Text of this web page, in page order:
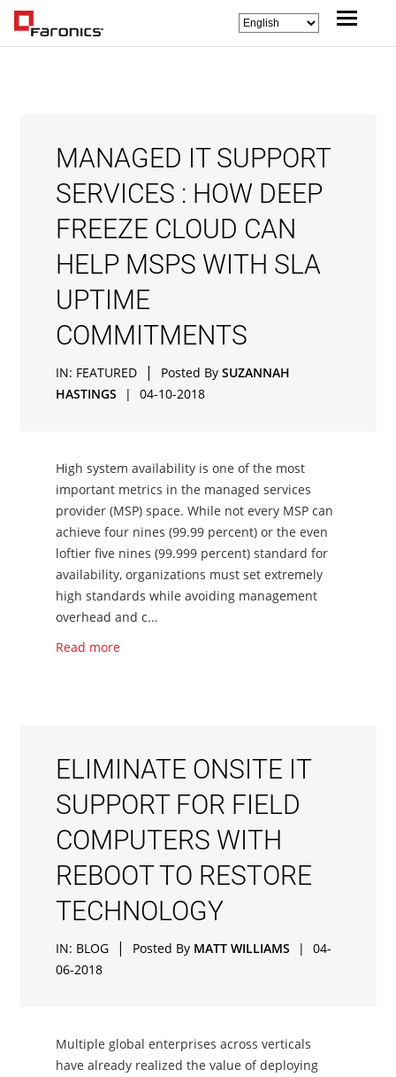
MANAGED IT SUPPORT
SERVICES : HOW DEEP
FREEZE CLOUD CAN
HELP MSPS WITH SLA
UPTIME
COMMITMENTS
IN: FEATURED | Posted By SUZANNAH
HASTINGS
| 04-10-2018
High system availability is one of the most
important metrics in the managed services
provider (MSP) space. While not every MSP can
achieve four nines (99.99 percent) or the even
loftier five nines (99.999 percent) standard for
availability, organizations must set extremely
high standards while avoiding management
overhead and c...
Read more
ELIMINATE ONSITE IT
SUPPORT FOR FIELD
COMPUTERS WITH
REBOOT TO RESTORE
TECHNOLOGY
IN: BLOG | Posted By MATT WILLIAMS |
04-
06-2018
Multiple global enterprises across verticals
have already realized the value of deploying